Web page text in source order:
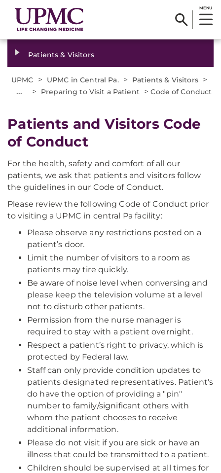
MENU
Patients & Visitors
UPMC > UPMC in Central Pa. > Patients & Visitors >
...
> Preparing to Visit a Patient >Code of Conduct
Patients and Visitors Code
of Conduct
For the health, safety and comfort of all our
patients, we ask that patients and visitors follow
the guidelines in our Code of Conduct.
Please review the following Code of Conduct prior
to visiting a UPMC in central Pa facility:
Please observe any restrictions posted on a
patient’s door.
Limit the number of visitors to a room as
patients may tire quickly.
Be aware of noise level when conversing and
please keep the television volume at a level
not to disturb other patients.
Permission from the nurse manager is
required to stay with a patient overnight.
Respect a patient’s right to privacy, which is
protected by Federal law.
Staff can only provide condition updates to
patients designated representatives. Patient's
do have the option of providing a "pin"
number to family/significant others with
whom the patient chooses to receive
additional information.
Please do not visit if you are sick or have an
illness that could be transmitted to a patient.
Children should be supervised at all times for